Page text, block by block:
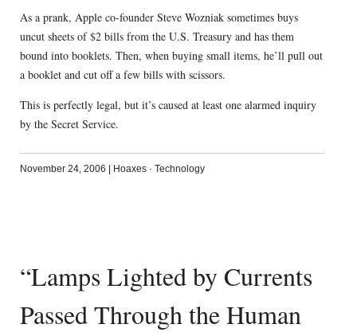
As a prank, Apple co-founder Steve Wozniak sometimes buys
uncut sheets of $2 bills from the U.S. Treasury and has them
bound into booklets. Then, when buying small items, he’ll pull out
a booklet and cut off a few bills with scissors.
This is perfectly legal, but it’s caused at least one alarmed inquiry
by the Secret Service.
November 24, 2006 | Hoaxes· Technology
“Lamps Lighted by Currents
Passed Through the Human